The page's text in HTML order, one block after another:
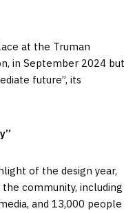
at the Truman
in September 2024 but
future”, its
of the design year,
community, including
and 13,000 people